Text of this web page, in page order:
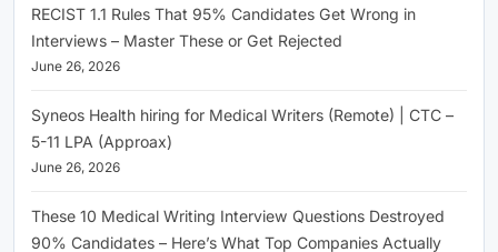
RECIST 1.1 Rules That 95% Candidates Get Wrong in
Interviews – Master These or Get Rejected
June 26, 2026
Syneos Health hiring for Medical Writers (Remote) | CTC –
5-11 LPA (Approax)
June 26, 2026
These 10 Medical Writing Interview Questions Destroyed
90% Candidates – Here’s What Top Companies Actually